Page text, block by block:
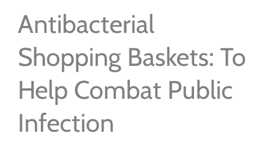
Antibacterial
Shopping Baskets: To
Help Combat Public
Infection